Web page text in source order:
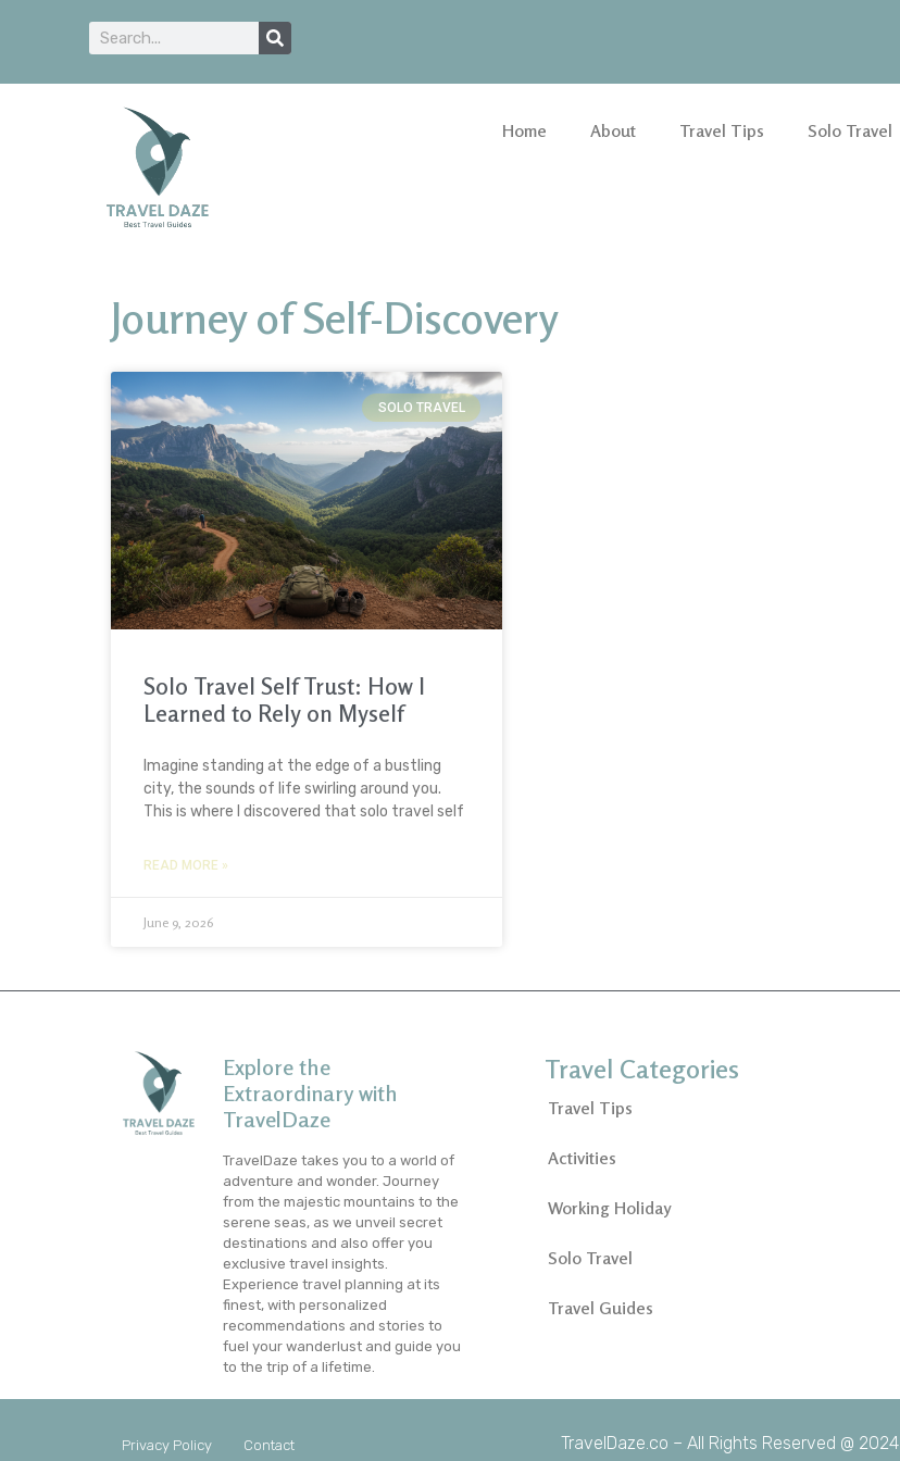
Home About Travel Tips Solo Travel
Journey of Self-Discovery
SOLO TRAVEL
Solo Travel Self Trust: How I
Learned to Rely on Myself
Imagine standing at the edge of a bustling
city, the sounds of life swirling around you.
This is where I discovered that solo travel self
READ MORE »
June 9, 2026
Explore the
Extraordinary with
TravelDaze
TravelDaze takes you to a world of
adventure and wonder. Journey
from the majestic mountains to the
serene seas, as we unveil secret
destinations and also offer you
exclusive travel insights.
Experience travel planning at its
finest, with personalized
recommendations and stories to
fuel your wanderlust and guide you
to the trip of a lifetime.
Travel Categories
Travel Tips
Activities
Working Holiday
Solo Travel
Travel Guides
TravelDaze.co – All Rights Reserved @ 2024
Privacy Policy Contact